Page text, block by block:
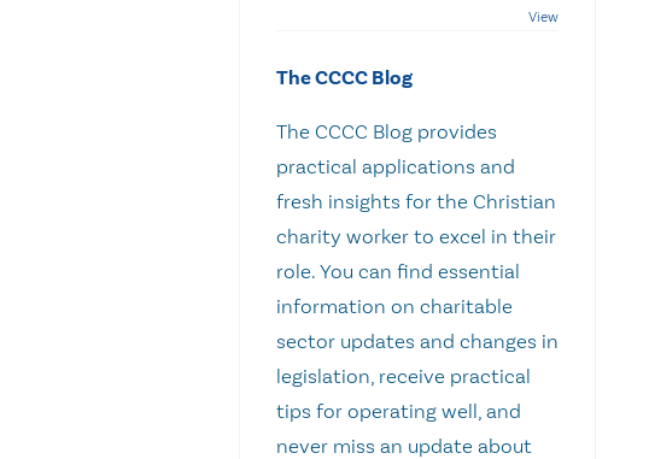
The CCCC Blog
The CCCC Blog provides
practical applications and
fresh insights for the Christian
charity worker to excel in their
role. You can find essential
information on charitable
sector updates and changes in
legislation, receive practical
tips for operating well, and
never miss an update about